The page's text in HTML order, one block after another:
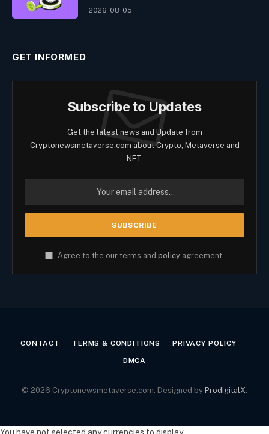
2026-08-05
GET INFORMED
Subscribe to Updates
Get the latest news and Update from
Cryptonewsmetaverse.com about Crypto, Metaverse and
NFT.
Agree to the our terms and policy agreement.
CONTACT TERMS & CONDITIONS PRIVACY POLICY
DMCA
© 2026 Cryptonewsmetaverse.com. Designed by ProdigitalX.